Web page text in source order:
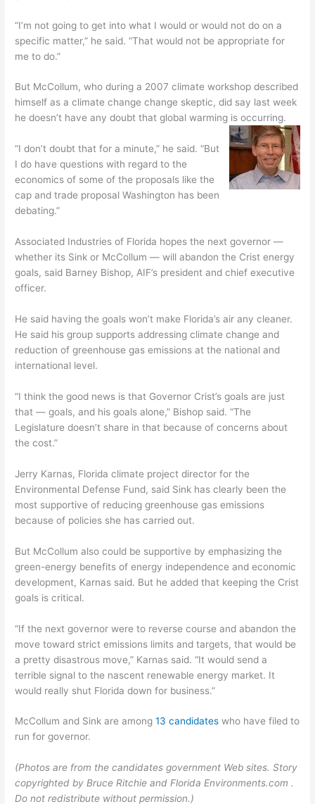
“I’m not going to get into what I would or would not do on a
specific matter,” he said. “That would not be appropriate for
me to do.”
But McCollum, who during a 2007 climate workshop described
himself as a climate change change skeptic, did say last week
he doesn’t have any doubt that global warming is occurring.
“I don’t doubt that for a minute,” he said. “But
I do have questions with regard to the
economics of some of the proposals like the
cap and trade proposal Washington has been
debating.”
Associated Industries of Florida hopes the next governor —
whether its Sink or McCollum — will abandon the Crist energy
goals, said Barney Bishop, AIF’s president and chief executive
officer.
He said having the goals won’t make Florida’s air any cleaner.
He said his group supports addressing climate change and
reduction of greenhouse gas emissions at the national and
international level.
“I think the good news is that Governor Crist’s goals are just
that — goals, and his goals alone,” Bishop said. “The
Legislature doesn’t share in that because of concerns about
the cost.”
Jerry Karnas, Florida climate project director for the
Environmental Defense Fund, said Sink has clearly been the
most supportive of reducing greenhouse gas emissions
because of policies she has carried out.
But McCollum also could be supportive by emphasizing the
green-energy benefits of energy independence and economic
development, Karnas said. But he added that keeping the Crist
goals is critical.
“If the next governor were to reverse course and abandon the
move toward strict emissions limits and targets, that would be
a pretty disastrous move,” Karnas said. “It would send a
terrible signal to the nascent renewable energy market. It
would really shut Florida down for business.”
McCollum and Sink are among13 candidates who have filed to
run for governor.
(Photos are from the candidates government Web sites. Story
copyrighted by Bruce Ritchie and Florida Environments.com .
Do not redistribute without permission.)